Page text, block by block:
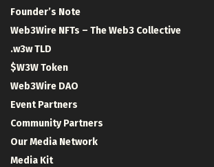
Founder’s Note
Web3Wire NFTs – The Web3 Collective
.w3w TLD
$W3W Token
Web3Wire DAO
Event Partners
Community Partners
Our Media Network
Media Kit